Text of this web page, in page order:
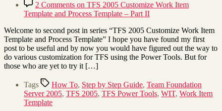
2 Comments on TFS 2005 Customize Work Item
Template and Process Template – Part II
Welcome to second post in series “TFS 2005 Customize Work Item
Template and Process Template” I hope you have found my first
post to be useful and by now you would have figured out the way to
do various customization for TFS using the Power Tools. But for
those who are yet to try it […]
Tags How To, Step by Step Guide, Team Foundation
Server 2005, TFS 2005, TFS Power Tools, WIT, Work Item
Template